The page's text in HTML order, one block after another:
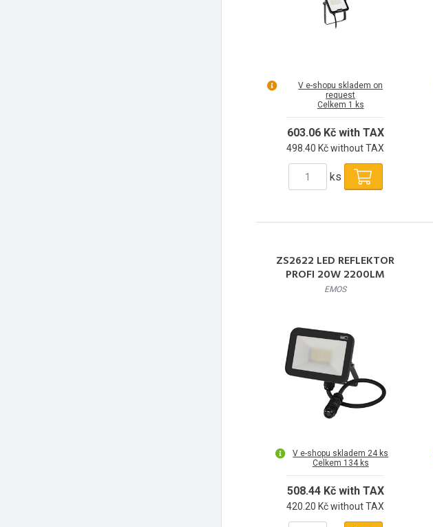
V e-shopu skladem on
request
Celkem 1 ks
603.06 Kč with TAX
498.40 Kč without TAX
ks
ZS2622 LED REFLEKTOR
PROFI 20W 2200LM
EMOS
V e-shopu skladem 24 ks
Celkem 134 ks
508.44 Kč with TAX
420.20 Kč without TAX